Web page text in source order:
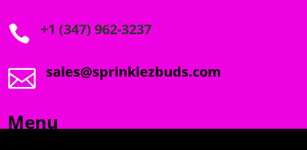
 +1 (347) 962-3237
 sales@sprinklezbuds.com
Menu